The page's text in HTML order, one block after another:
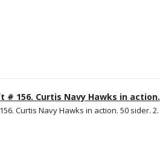
# 156. Curtis Navy Hawks in action.
Curtis Navy Hawks in action. 50 sider. 2.